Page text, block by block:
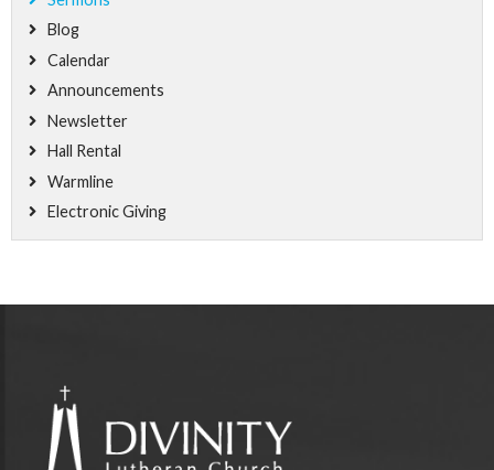
Blog
Calendar
Announcements
Newsletter
Hall Rental
Warmline
Electronic Giving